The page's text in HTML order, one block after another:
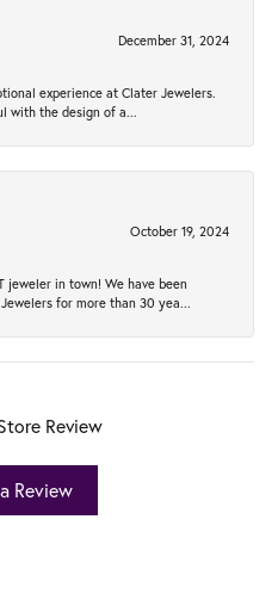
December 31, 2024
experience at Clater Jewelers.
with the design of a...
October 19, 2024
jeweler in town! We have been
for more than 30 yea...
Review
Review